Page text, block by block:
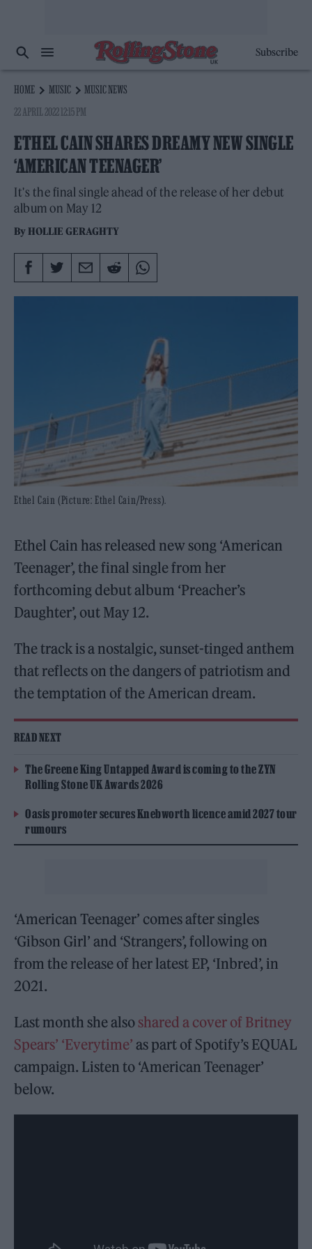
Subscribe
HOME MUSIC
MUSIC NEWS
22 APRIL 2022 12:15 PM
ETHEL CAIN SHARES DREAMY NEW SINGLE
‘AMERICAN TEENAGER’
It's the final single ahead of the release of her debut
album on May 12
By HOLLIE GERAGHTY
Ethel Cain (Picture: Ethel Cain/Press).
Ethel Cain has released new song ‘American
Teenager’, the final single from her
forthcoming debut album ‘Preacher’s
Daughter’, out May 12.
The track is a nostalgic, sunset-tinged anthem
that reflects on the dangers of patriotism and
the temptation of the American dream.
READ NEXT
The Greene King Untapped Award is coming to the ZYN
Rolling Stone UK Awards 2026
Oasis promoter secures Knebworth licence amid 2027 tour
rumours
‘American Teenager’ comes after singles
‘Gibson Girl’ and ‘Strangers’, following on
from the release of her latest EP, ‘Inbred’, in
2021.
Last month she also shared a cover of Britney
Spears’ ‘Everytime’ as part of Spotify’s EQUAL
campaign. Listen to ‘American Teenager’
below.